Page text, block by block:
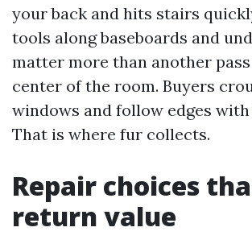
your back and hits stairs
tools along baseboards and
matter more than another
center of the room. Buyers
windows and follow edges
That is where fur collects.
Repair choices
return value